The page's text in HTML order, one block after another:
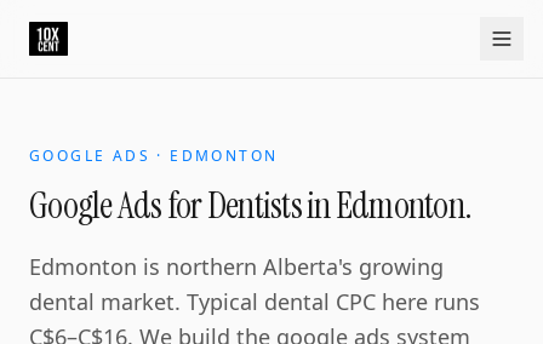
GOOGLE ADS · EDMONTON
Google Ads for Dentists in Edmonton.
Edmonton is northern Alberta's growing
dental market. Typical dental CPC here runs
C$6–C$16. We build the google ads system